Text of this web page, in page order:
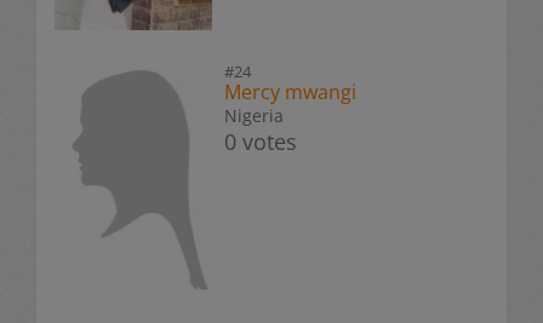
#24
Mercy mwangi
Nigeria
0 votes